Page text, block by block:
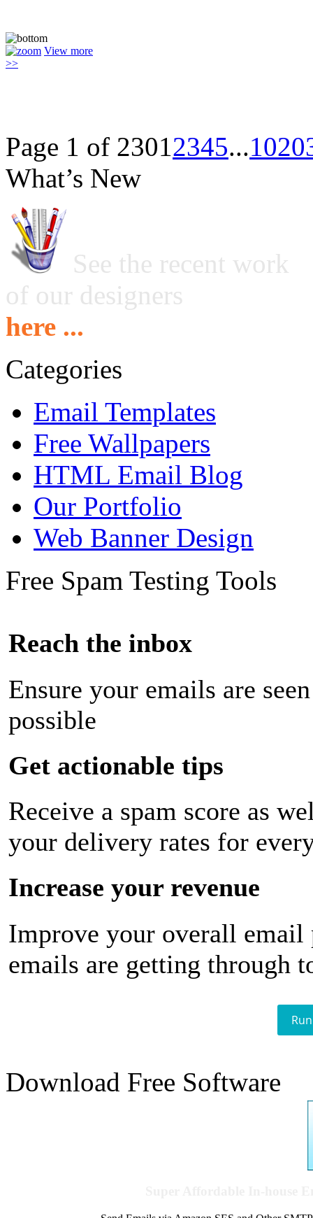
View more
>>
Page 1 of 23012345...1020
What’s New
See the recent work
of our designers
here ...
Categories
Email Templates
Free Wallpapers
HTML Email Blog
Our Portfolio
Web Banner Design
Free Spam Testing Tools
Reach the inbox
Ensure your emails are
possible
Get actionable tips
Receive a spam score as
your delivery rates for
Increase your revenue
Improve your overall email
emails are getting through
Download Free Software